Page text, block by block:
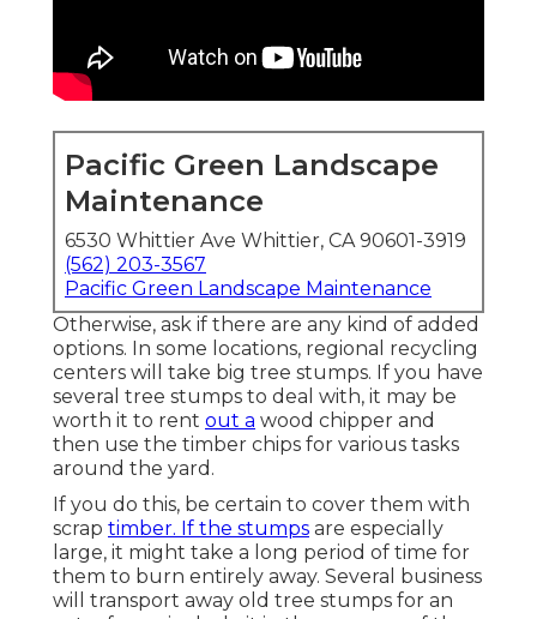
Pacific Green Landscape
Maintenance
6530 Whittier Ave Whittier, CA 90601-3919
(562) 203-3567
Pacific Green Landscape Maintenance
Otherwise, ask if there are any kind of added
options. In some locations, regional recycling
centers will take big tree stumps. If you have
several tree stumps to deal with, it may be
worth it to rent out a wood chipper and
then use the timber chips for various tasks
around the yard.
If you do this, be certain to cover them with
scrap timber. If the stumps are especially
large, it might take a long period of time for
them to burn entirely away. Several business
will transport away old tree stumps for an